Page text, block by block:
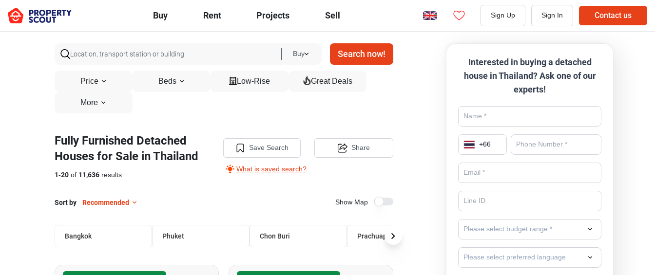
Buy Rent Projects Sell Sign Up Sign In Contact us
Buy Search now!
Price Beds Low-Rise Great Deals
More
Fully Furnished Detached
Houses for Sale in Thailand
1-20 of 11,636 results
Save Search
What is saved search?
Share
Sort by Recommended Show Map
Bangkok Phuket Chon Buri Prachuap Khiri Khan Surat Thani
22 18
Interested in buying a detached
house in Thailand? Ask one of our
experts!
+66
Please select budget range *
Please select preferred language